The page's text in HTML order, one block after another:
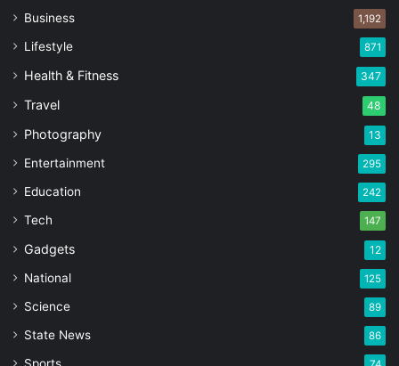
Business 1,192
Lifestyle 871
Health & Fitness 347
Travel 48
Photography 13
Entertainment 295
Education 242
Tech 147
Gadgets 12
National 125
Science 89
State News 86